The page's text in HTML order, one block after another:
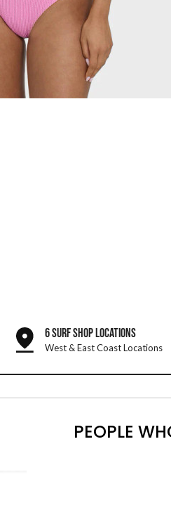
6 SURF SHOP LOCATIONS
West & East Coast Locations
PEOPLE